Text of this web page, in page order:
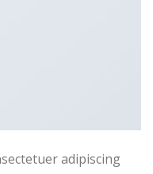
adipiscing